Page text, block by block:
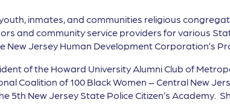
inmates, and communities religious
and community service providers for various
New Jersey Human Development Corporation’s
of the Howard University Alumni Club of
Coalition of 100 Black Women – Central New
New Jersey State Police Citizen’s Academy.